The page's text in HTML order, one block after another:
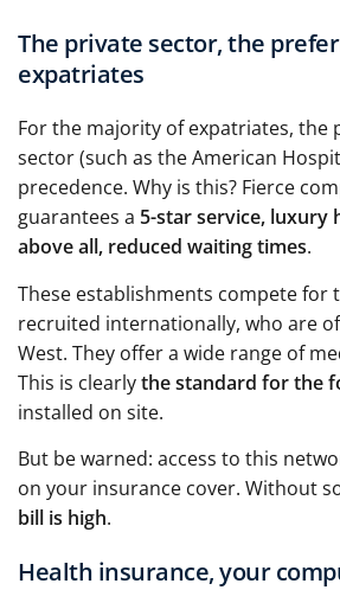
The private sector, the
expatriates
For the majority of expatriates, the
sector (such as the American
precedence. Why is this? Fierce
guarantees a 5-star service, luxury
above all, reduced waiting times.
These establishments compete for
recruited internationally, who are
West. They offer a wide range of
This is clearlythe standard for the
installed on site.
But be warned: access to this
on your insurance cover. Without
bill is high.
Health insurance, your